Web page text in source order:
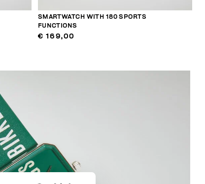
SMARTWATCH WITH 180 SPORTS
FUNCTIONS
€ 169,00